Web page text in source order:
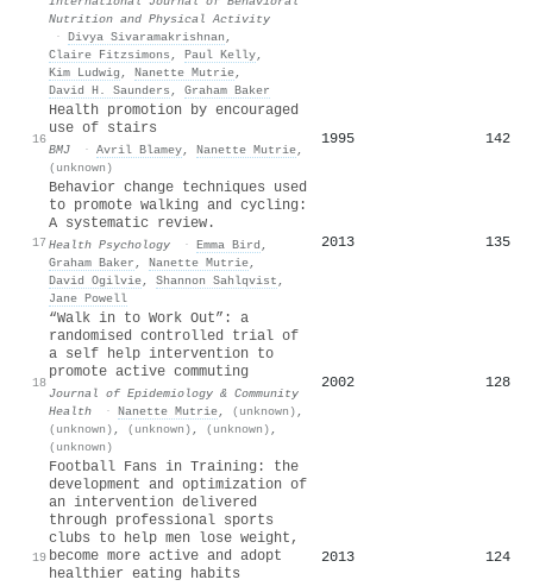
Nutrition and Physical Activity
· Divya Sivaramakrishnan ,
Claire Fitzsimons , Paul Kelly,
Kim Ludwig , Nanette Mutrie,
David H. Saunders , Graham Baker
16
Health promotion by encouraged
use of stairs
BMJ · Avril Blamey, Nanette Mutrie,
(unknown)
1995 142
17
Behavior change techniques used
to promote walking and cycling:
A systematic review.
Health Psychology · Emma Bird ,
Graham Baker , Nanette Mutrie,
David Ogilvie, Shannon Sahlqvist ,
Jane Powell
2013 135
18
“Walk in to Work Out”: a
randomised controlled trial of
a self help intervention to
promote active commuting
Journal of Epidemiology & Community
Health
· Nanette Mutrie, (unknown) ,
(unknown) , (unknown) , (unknown) ,
(unknown)
2002 128
19
Football Fans in Training: the
development and optimization of
an intervention delivered
through professional sports
clubs to help men lose weight,
become more active and adopt
healthier eating habits
2013 124